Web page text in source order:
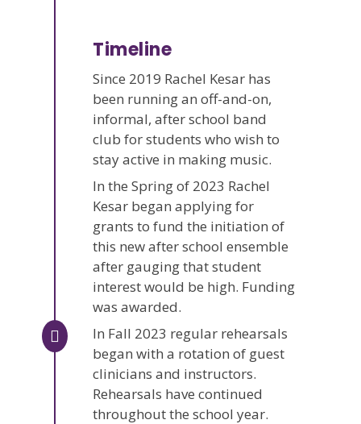
Timeline
Since 2019 Rachel Kesar has
been running an off-and-on,
informal, after school band
club for students who wish to
stay active in making music.
In the Spring of 2023 Rachel
Kesar began applying for
grants to fund the initiation of
this new after school ensemble
after gauging that student
interest would be high. Funding
was awarded.
In Fall 2023 regular rehearsals
began with a rotation of guest
clinicians and instructors.
Rehearsals have continued
throughout the school year.